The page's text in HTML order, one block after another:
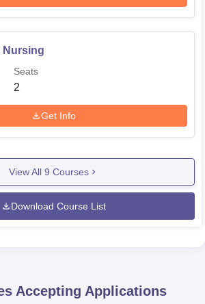
Nursing
Seats
2
Get Info
View All 9 Courses
Download Course List
Accepting Applications